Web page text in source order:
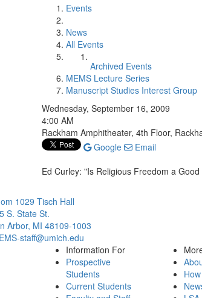
Events
News
All Events
Archived Events
MEMS Lecture Series
Manuscript Studies Interest Group
Wednesday, September 16, 2009
4:00 AM
Rackham Amphitheater, 4th Floor,
Google
Email
Ed Curley: "Is Religious Freedom a
1029 Tisch Hall
S. State St.
Arbor, MI 48109-1003
staff@umich.edu
Information For
Prospective
Students
Current Students